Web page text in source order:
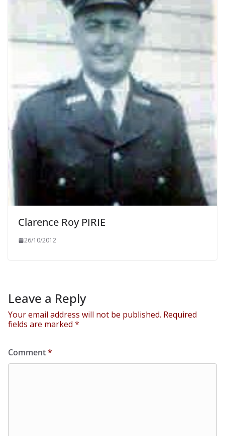
Clarence Roy PIRIE
26/10/2012
Leave a Reply
Your email address will not be published. Required
fields are marked *
Comment*